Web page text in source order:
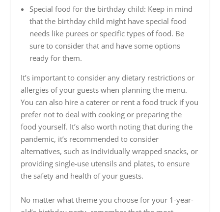
Special food for the birthday child: Keep in mind
that the birthday child might have special food
needs like purees or specific types of food. Be
sure to consider that and have some options
ready for them.
It’s important to consider any dietary restrictions or
allergies of your guests when planning the menu.
You can also hire a caterer or rent a food truck if you
prefer not to deal with cooking or preparing the
food yourself. It’s also worth noting that during the
pandemic, it’s recommended to consider
alternatives, such as individually wrapped snacks, or
providing single-use utensils and plates, to ensure
the safety and health of your guests.
No matter what theme you choose for your 1-year-